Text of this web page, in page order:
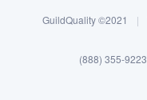
GuildQuality ©2021 |
(888) 355-9223